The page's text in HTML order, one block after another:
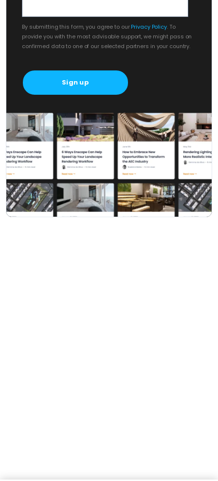
By submitting this form, you agree to ourPrivacy Policy. To
provide you with the most advisable support, we might pass on
confirmed data to one of our selected partners in your country.